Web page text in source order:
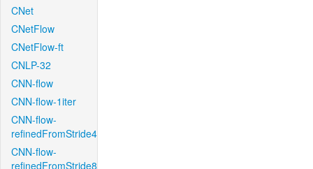
CNet
CNetFlow
CNetFlow-ft
CNLP-32
CNN-flow
CNN-flow-1iter
CNN-flow-
refinedFromStride4
CNN-flow-
refinedFromStride8